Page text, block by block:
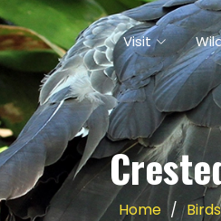
Visit
Home Birds